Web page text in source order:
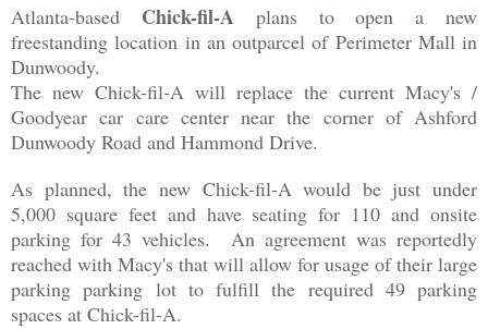
Atlanta-based Chick-fil-Aplans to open a new
freestanding location in an outparcel of Perimeter Mall in
Dunwoody.
The new Chick-fil-A will replace the current Macy's /
Goodyearcar care center near the corner of Ashford
Dunwoody Road and Hammond Drive.
As planned, the new Chick-fil-A would be just under
5,000 square feet and have seating for 110 and onsite
parking for 43 vehicles. An agreement was reportedly
reached with Macy's that will allow for usage of their large
parking parking lot to fulfill the required 49 parking
spaces at Chick-fil-A.